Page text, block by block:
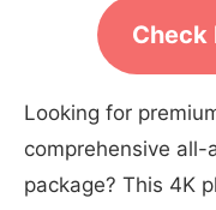
Check
Looking for
comprehensive
package? This 4K